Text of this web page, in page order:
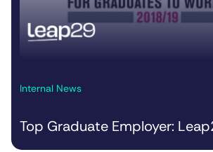
Internal News
Top Graduate Employer: